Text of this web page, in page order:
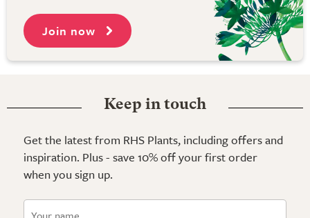
Join now
Keep in touch
Get the latest from RHS Plants, including offers and
inspiration. Plus - save 10% off your first order
when you sign up.